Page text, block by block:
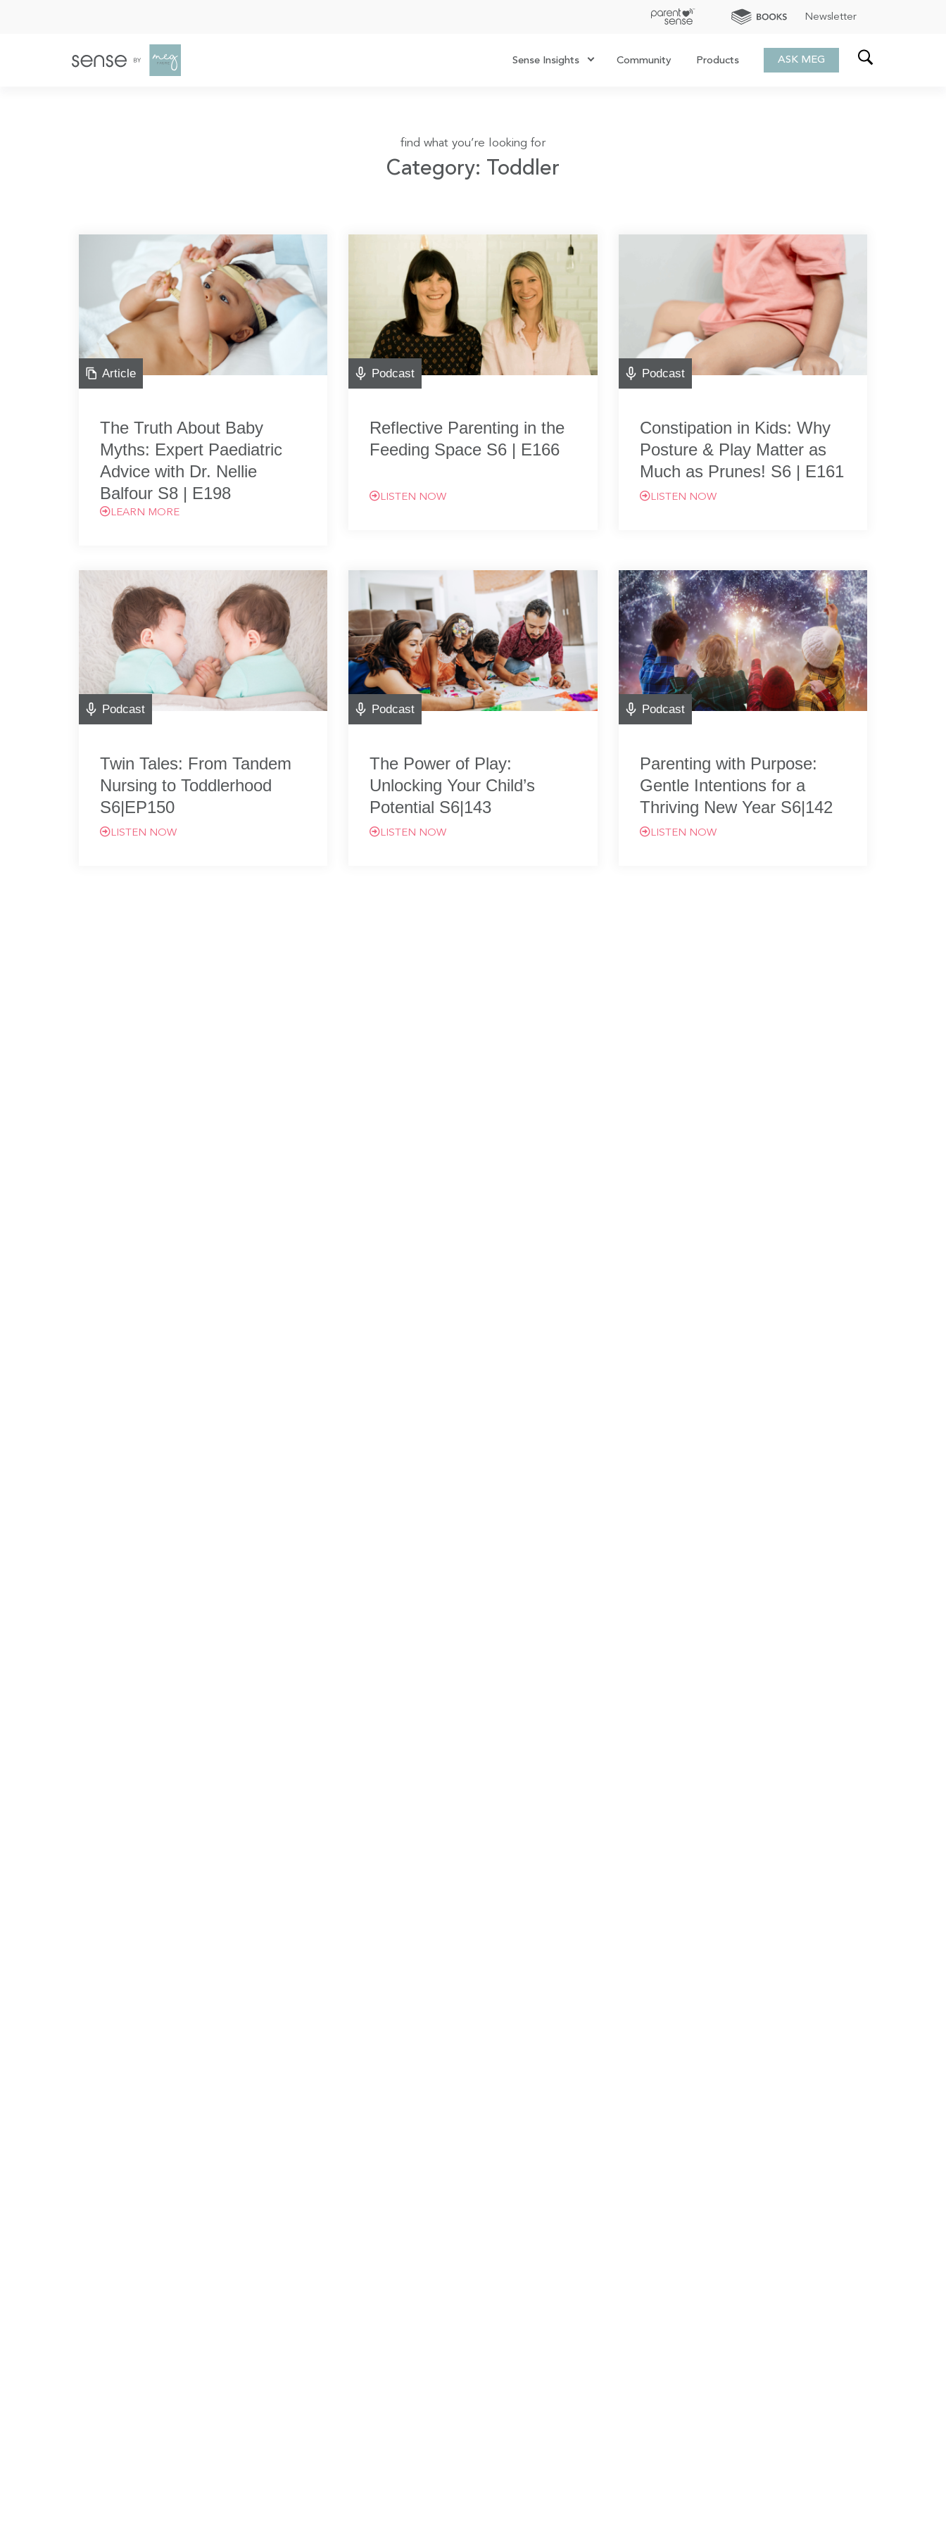
Newsletter
Sense Insights Community Products ASK MEG
find what you’re looking for
Category: Toddler
Article
The Truth About Baby
Myths: Expert Paediatric
Advice with Dr. Nellie
Balfour S8 | E198
LEARN MORE
Podcast
Reflective Parenting in the
Feeding Space S6 | E166
LISTEN NOW
Podcast
Constipation in Kids: Why
Posture & Play Matter as
Much as Prunes! S6 | E161
LISTEN NOW
Podcast
Twin Tales: From Tandem
Nursing to Toddlerhood
S6|EP150
LISTEN NOW
Podcast
The Power of Play:
Unlocking Your Child’s
Potential S6|143
LISTEN NOW
Podcast
Parenting with Purpose:
Gentle Intentions for a
Thriving New Year S6|142
LISTEN NOW